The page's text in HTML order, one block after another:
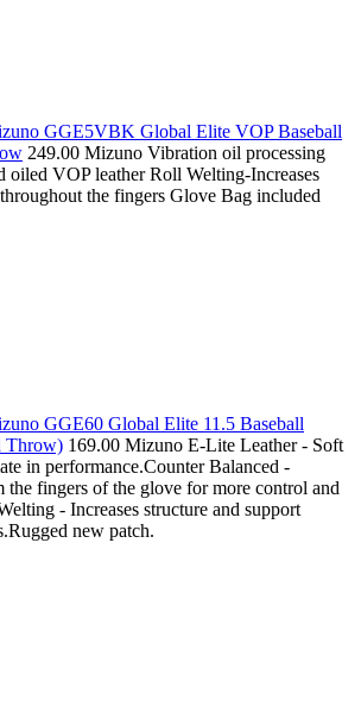
GGE5VBK Global Elite VOP Baseball
249.00 Mizuno Vibration oil processing
oiled VOP leather Roll Welting-Increases
the fingers Glove Bag included
GGE60 Global Elite 11.5 Baseball
Throw) 169.00 Mizuno E-Lite Leather - Soft
in performance.Counter Balanced -
the fingers of the glove for more control and
- Increases structure and support
new patch.